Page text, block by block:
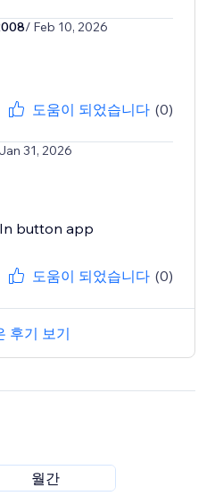
/ Feb 10, 2026
도움이 되었습니다 (0)
31, 2026
button app
도움이 되었습니다 (0)
후기 보기
월간